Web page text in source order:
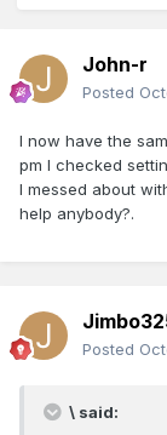
John-r
Posted
I now have the
pm I checked
I messed about
help anybody?.
Posted
\ said: